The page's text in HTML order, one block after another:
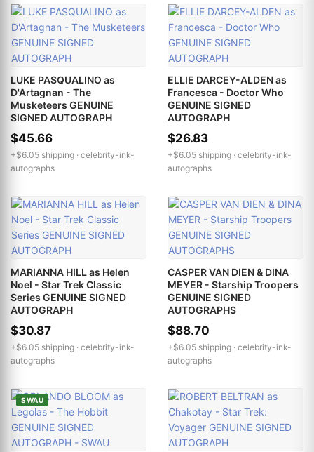
LUKE PASQUALINO as
D'Artagnan - The
Musketeers GENUINE
SIGNED AUTOGRAPH
$45.66
+$6.05 shipping · celebrity-ink-
autographs
ELLIE DARCEY-ALDEN as
Francesca - Doctor Who
GENUINE SIGNED
AUTOGRAPH
$26.83
+$6.05 shipping · celebrity-ink-
autographs
MARIANNA HILL as Helen
Noel - Star Trek Classic
Series GENUINE SIGNED
AUTOGRAPH
$30.87
+$6.05 shipping · celebrity-ink-
autographs
CASPER VAN DIEN & DINA
MEYER - Starship Troopers
GENUINE SIGNED
AUTOGRAPHS
$88.70
+$6.05 shipping · celebrity-ink-
autographs
SWAU